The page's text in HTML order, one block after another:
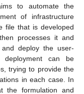
to automate the
of infrastructure
file that is developed
processes it and
deploy the user-
deployment can be
trying to provide the
in each case. In
the formulation and